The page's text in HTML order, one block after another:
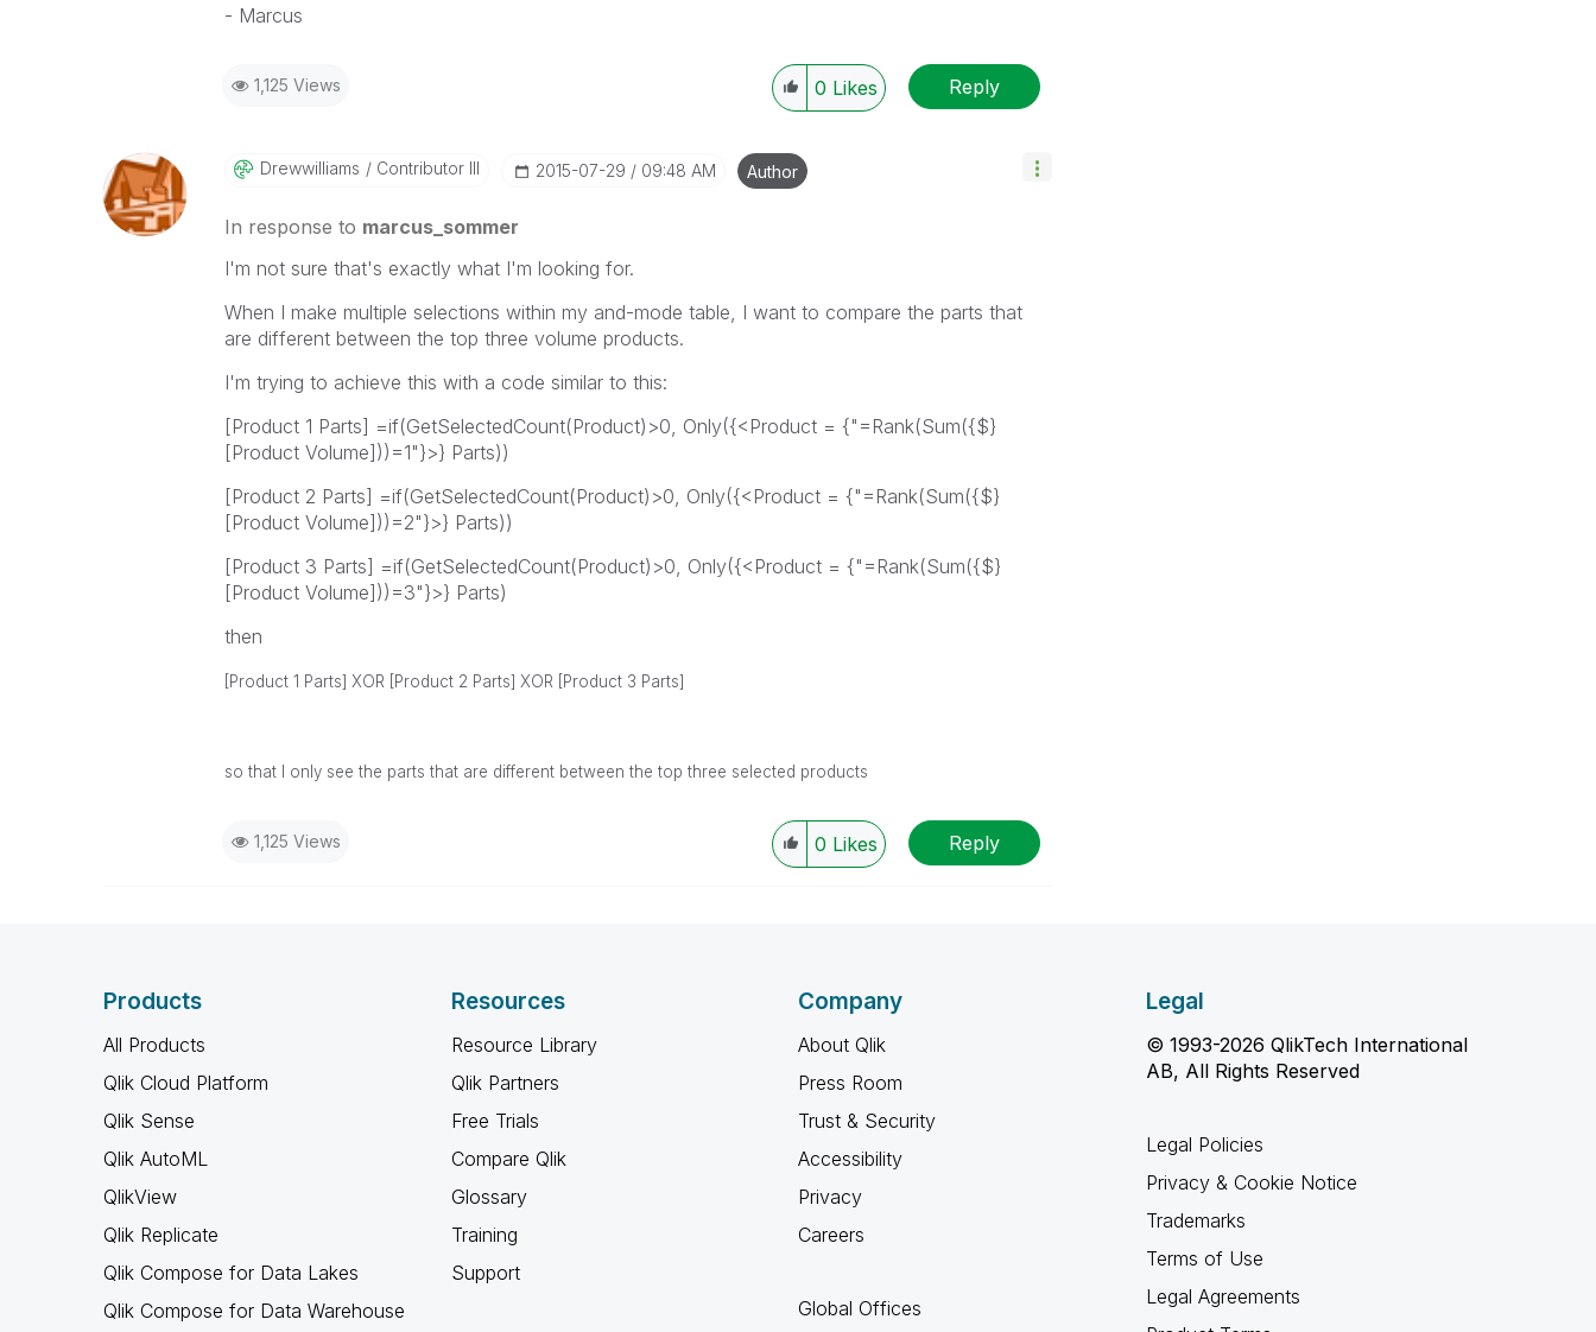
- Marcus
1,125 Views 0 Likes Reply
Drewwilliams Contributor III ‎2015-07-29 09:48 AM Author
In response to marcus_sommer
I'm not sure that's exactly what I'm looking for.
When I make multiple selections within my and-mode table, I want to compare the parts that
are different between the top three volume products.
I'm trying to achieve this with a code similar to this:
[Product 1 Parts] =if(GetSelectedCount(Product)>0, Only({<Product = {"=Rank(Sum({$}
[Product Volume]))=1"}>} Parts))
[Product 2 Parts] =if(GetSelectedCount(Product)>0, Only({<Product = {"=Rank(Sum({$}
[Product Volume]))=2"}>} Parts))
[Product 3 Parts] =if(GetSelectedCount(Product)>0, Only({<Product = {"=Rank(Sum({$}
[Product Volume]))=3"}>} Parts)
then
[Product 1 Parts] XOR [Product 2 Parts] XOR [Product 3 Parts]
so that I only see the parts that are different between the top three selected products
1,125 Views 0 Likes Reply
Products
All Products
Qlik Cloud Platform
Qlik Sense
Qlik AutoML
QlikView
Qlik Replicate
Qlik Compose for Data Lakes
Qlik Compose for Data Warehouse
Resources
Resource Library
Qlik Partners
Free Trials
Compare Qlik
Glossary
Training
Support
Company
About Qlik
Press Room
Trust & Security
Accessibility
Privacy
Careers
Global Offices
Legal
© 1993-2026 QlikTech International
AB, All Rights Reserved
Legal Policies
Privacy & Cookie Notice
Trademarks
Terms of Use
Legal Agreements